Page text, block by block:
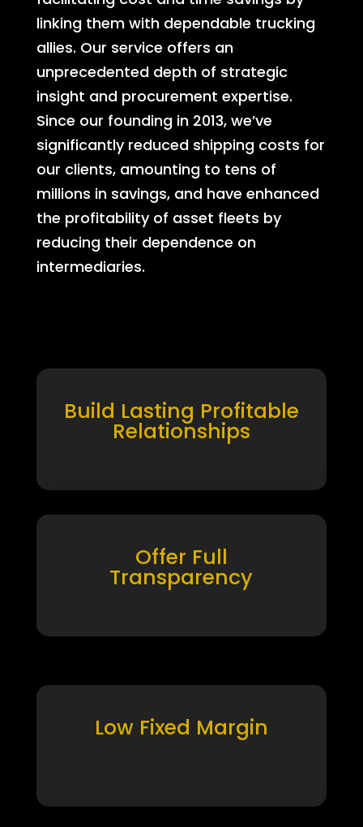
linking them with dependable trucking
allies. Our service offers an
unprecedented depth of strategic
insight and procurement expertise.
Since our founding in 2013, we’ve
significantly reduced shipping costs for
our clients, amounting to tens of
millions in savings, and have enhanced
the profitability of asset fleets by
reducing their dependence on
intermediaries.
Build Lasting Profitable
Relationships
Offer Full
Transparency
Low Fixed Margin